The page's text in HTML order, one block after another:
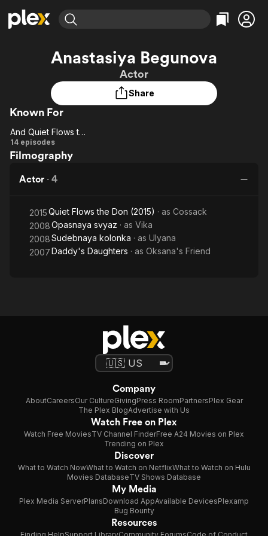
Explore
Most Popular
Leaving Soon
Learn More
Free Movies & TV Shows
Categories
Explore
Featured Channels
Property Brothers
Channel
ION Plus
The First 48 by A&E
Categories
Anastasiya Begunova
Actor
Share
Known For
And
Quiet
the
Don
And Quiet Flows the Don
14 episodes
Filmography
Actor · 4
2015Quiet Flows the Don (2015) · as Cossack
2008Opasnaya svyaz · as Vika
2008Sudebnaya kolonka · as Ulyana
2007Daddy's Daughters · as Oksana's Friend
Company
AboutCareersOur CultureGivingPress RoomPartnersPlex Gear
The Plex BlogAdvertise with Us
Watch Free on Plex
Watch Free MoviesTV Channel FinderFree A24 Movies on Plex
Trending on Plex
Discover
What to Watch NowWhat to Watch on NetflixWhat to Watch on Hulu
Movies DatabaseTV Shows Database
My Media
Plex Media ServerPlansDownload AppAvailable DevicesPlexamp
Bug Bounty
Resources